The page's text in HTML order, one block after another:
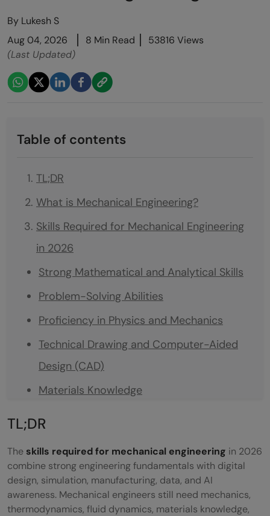
By Lukesh S
Aug 04, 2026
8 Min Read
53816 Views
(Last Updated)
Table of contents
TL;DR
What is Mechanical Engineering?
Skills Required for Mechanical Engineering
in 2026
Strong Mathematical and Analytical Skills
Problem-Solving Abilities
Proficiency in Physics and Mechanics
Technical Drawing and Computer-Aided
Design (CAD)
Materials Knowledge
Programming Skills
Software Skills Mechanical Engineers Must
Learn in 2026
TL;DR
The skills required for mechanical engineering in 2026
combine strong engineering fundamentals with digital
design, simulation, manufacturing, data, and AI
awareness. Mechanical engineers still need mechanics,
thermodynamics, fluid dynamics, materials knowledge,